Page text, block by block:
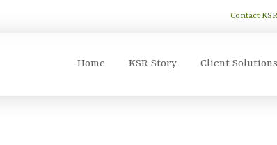
Contact
Home KSR Story Client Solutions